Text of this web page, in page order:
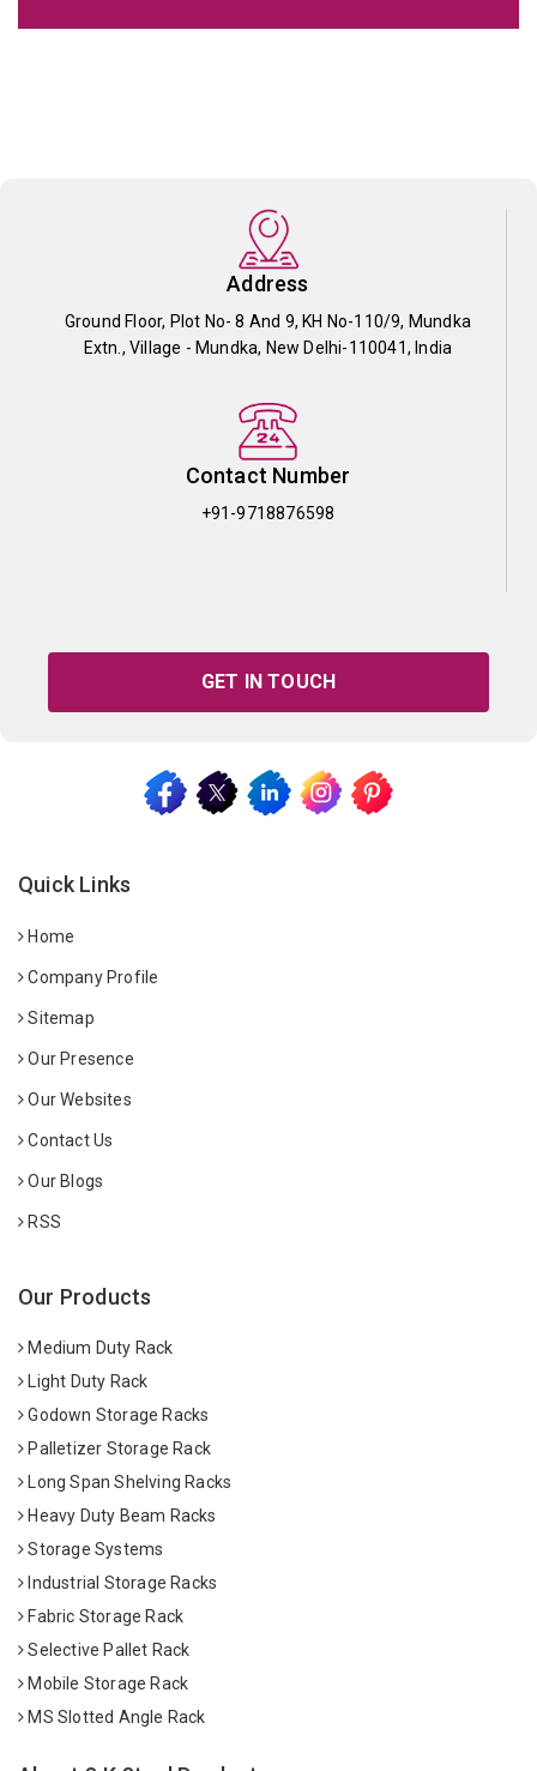
Address
Ground Floor, Plot No- 8 And 9, KH No-110/9, Mundka
Extn., Village - Mundka, New Delhi-110041, India
Contact Number
+91-9718876598
GET IN TOUCH
Quick Links
Home
Company Profile
Sitemap
Our Presence
Our Websites
Contact Us
Our Blogs
RSS
Our Products
Medium Duty Rack
Light Duty Rack
Godown Storage Racks
Palletizer Storage Rack
Long Span Shelving Racks
Heavy Duty Beam Racks
Storage Systems
Industrial Storage Racks
Fabric Storage Rack
Selective Pallet Rack
Mobile Storage Rack
MS Slotted Angle Rack